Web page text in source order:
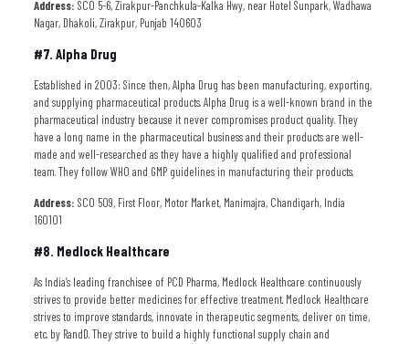
Address: SCO 5-6, Zirakpur-Panchkula-Kalka Hwy, near Hotel Sunpark, Wadhawa
Nagar, Dhakoli, Zirakpur, Punjab 140603
#7. Alpha Drug
Established in 2003: Since then, Alpha Drug has been manufacturing, exporting,
and supplying pharmaceutical products. Alpha Drug is a well-known brand in the
pharmaceutical industry because it never compromises product quality. They
have a long name in the pharmaceutical business and their products are well-
made and well-researched as they have a highly qualified and professional
team. They follow WHO and GMP guidelines in manufacturing their products.
Address: SCO 509, First Floor, Motor Market, Manimajra, Chandigarh, India
160101
#8. Medlock Healthcare
As India’s leading franchisee of PCD Pharma, Medlock Healthcare continuously
strives to provide better medicines for effective treatment. Medlock Healthcare
strives to improve standards, innovate in therapeutic segments, deliver on time,
etc. by RandD. They strive to build a highly functional supply chain and